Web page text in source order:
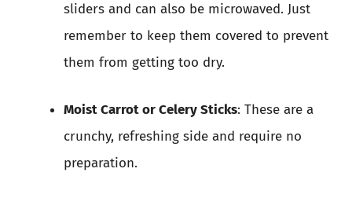
sliders and can also be microwaved. Just
remember to keep them covered to prevent
them from getting too dry.
Moist Carrot or Celery Sticks: These are a
crunchy, refreshing side and require no
preparation.